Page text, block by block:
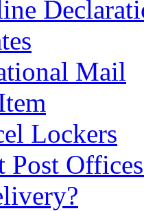
Mail
Lockers
Post